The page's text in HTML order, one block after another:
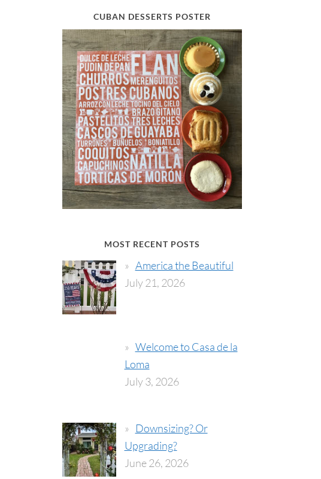
CUBAN DESSERTS POSTER
MOST RECENT POSTS
America the Beautiful
July 21, 2026
Welcome to Casa de la
Loma
July 3, 2026
Downsizing? Or
Upgrading?
June 26, 2026